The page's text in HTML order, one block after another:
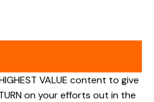
VALUE content to give
on your efforts out in the